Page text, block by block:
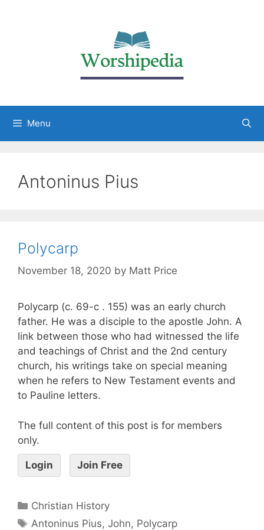
Menu
Antoninus Pius
Polycarp
November 18, 2020 by Matt Price
Polycarp (c. 69-c . 155) was an early church
father. He was a disciple to the apostle John. A
link between those who had witnessed the life
and teachings of Christ and the 2nd century
church, his writings take on special meaning
when he refers to New Testament events and
to Pauline letters.
The full content of this post is for members
only.
Login Join Free
Christian History
Antoninus Pius,John, Polycarp